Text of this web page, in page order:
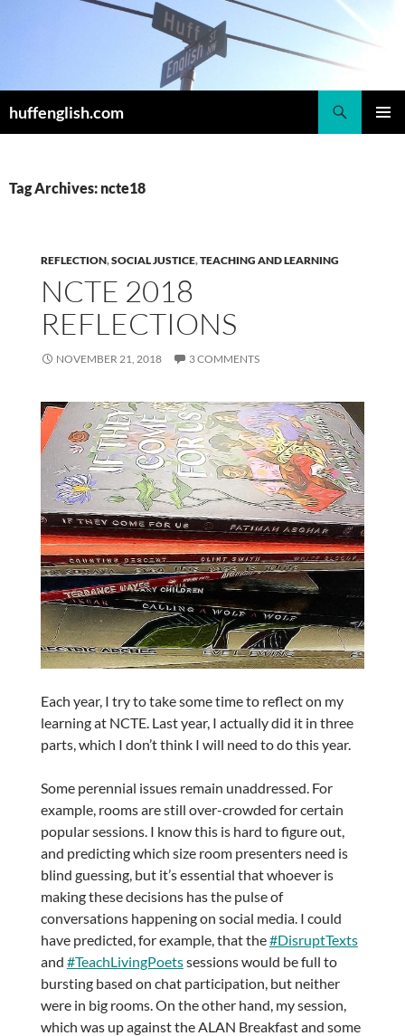
huffenglish.com
Tag Archives: ncte18
REFLECTION,SOCIAL JUSTICE,TEACHING AND LEARNING
NCTE 2018
REFLECTIONS
NOVEMBER 21, 2018 3 COMMENTS
Each year, I try to take some time to reflect on my
learning at NCTE. Last year, I actually did it in three
parts, which I don’t think I will need to do this year.
Some perennial issues remain unaddressed. For
example, rooms are still over-crowded for certain
popular sessions. I know this is hard to figure out,
and predicting which size room presenters need is
blind guessing, but it’s essential that whoever is
making these decisions has the pulse of
conversations happening on social media. I could
have predicted, for example, that the#DisruptTexts
and #TeachLivingPoetssessions would be full to
bursting based on chat participation, but neither
were in big rooms. On the other hand, my session,
which was up against the ALAN Breakfast and some